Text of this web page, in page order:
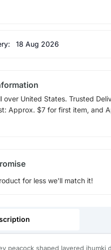
18 Aug 2026
over United States. Trusted
Approx. $7 for first item, and
for less we'll match it!
peacock shaped layered jhumki